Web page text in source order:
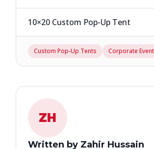
10×20 Custom Pop-Up Tent
Custom Pop-Up Tents Corporate
ZH
Written by Zahir Hussain